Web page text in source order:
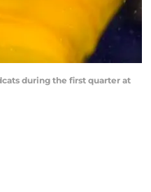
during the first quarter at